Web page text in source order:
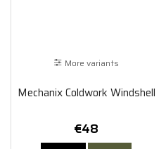
More variants
Mechanix Coldwork Windshell
€48